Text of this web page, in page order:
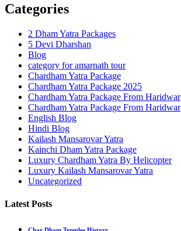
Categories
2 Dham Yatra Packages
5 Devi Dharshan
Blog
category for amarnath tour
Chardham Yatra Package
Chardham Yatra Package 2025
Chardham Yatra Package From Haridwar
Chardham Yatra Package From Haridwar
English Blog
Hindi Blog
Kailash Mansarovar Yatra
Kainchi Dham Yatra Package
Luxury Chardham Yatra By Helicopter
Luxury Kailash Mansarovar Yatra
Uncategorized
Latest Posts